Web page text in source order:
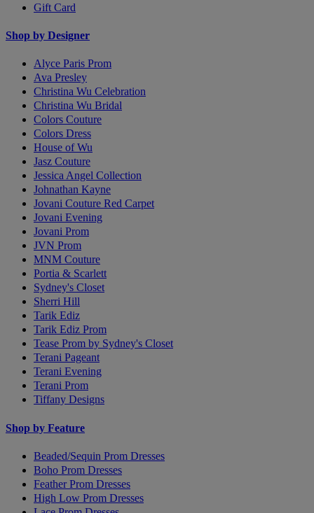
Gift Card
Shop by Designer
Alyce Paris Prom
Ava Presley
Christina Wu Celebration
Christina Wu Bridal
Colors Couture
Colors Dress
House of Wu
Jasz Couture
Jessica Angel Collection
Johnathan Kayne
Jovani Couture Red Carpet
Jovani Evening
Jovani Prom
JVN Prom
MNM Couture
Portia & Scarlett
Sydney's Closet
Sherri Hill
Tarik Ediz
Tarik Ediz Prom
Tease Prom by Sydney's Closet
Terani Pageant
Terani Evening
Terani Prom
Tiffany Designs
Shop by Feature
Beaded/Sequin Prom Dresses
Boho Prom Dresses
Feather Prom Dresses
High Low Prom Dresses